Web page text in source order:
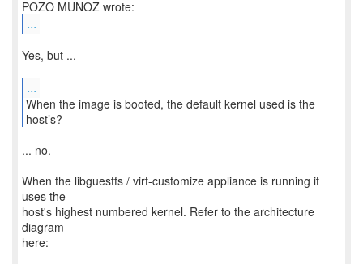
...
Yes, but ...
...
When the image is booted, the default kernel used is the
... no.
When the libguestfs / virt-customize appliance is running it
uses the
host's highest numbered kernel. Refer to the architecture
diagram
here: